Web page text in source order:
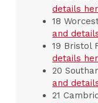
details
18
and
19 Bristol
details
20
and
21